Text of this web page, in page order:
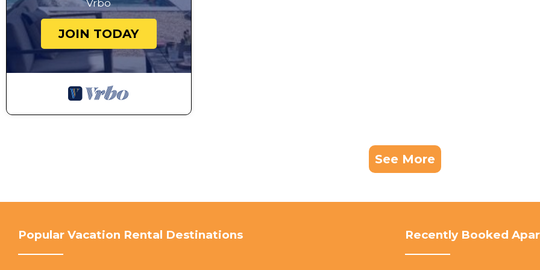
Vrbo
JOIN TODAY
See More
Popular Vacation Rental Destinations Recently Booked